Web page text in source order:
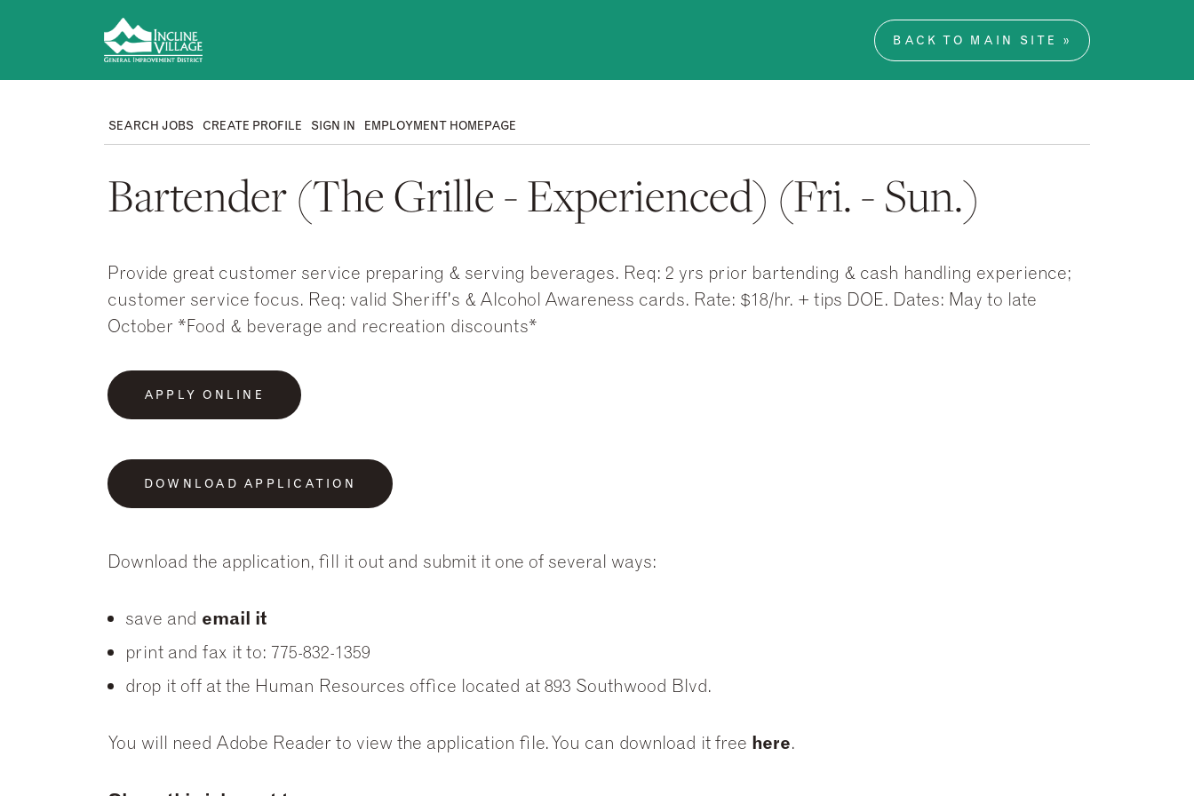
BACK TO MAIN SITE »
SEARCH JOBS CREATE PROFILE SIGN IN EMPLOYMENT HOMEPAGE
Bartender (The Grille - Experienced) (Fri. - Sun.)
Provide great customer service preparing & serving beverages. Req: 2 yrs prior bartending & cash handling experience;
customer service focus. Req: valid Sheriff's & Alcohol Awareness cards. Rate: $18/hr. + tips DOE. Dates: May to late
October *Food & beverage and recreation discounts*
APPLY ONLINE
DOWNLOAD APPLICATION
Download the application, fill it out and submit it one of several ways:
save and email it
print and fax it to: 775-832-1359
drop it off at the Human Resources office located at 893 Southwood Blvd.
You will need Adobe Reader to view the application file. You can download it free here.